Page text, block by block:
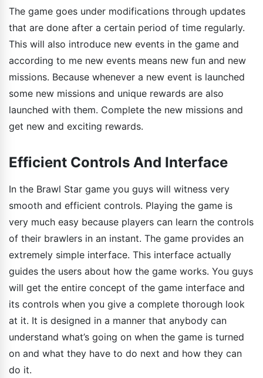
The game goes under modifications through updates
that are done after a certain period of time regularly.
This will also introduce new events in the game and
according to me new events means new fun and new
missions. Because whenever a new event is launched
some new missions and unique rewards are also
launched with them. Complete the new missions and
get new and exciting rewards.
Efficient Controls And Interface
In the Brawl Star game you guys will witness very
smooth and efficient controls. Playing the game is
very much easy because players can learn the controls
of their brawlers in an instant. The game provides an
extremely simple interface. This interface actually
guides the users about how the game works. You guys
will get the entire concept of the game interface and
its controls when you give a complete thorough look
at it. It is designed in a manner that anybody can
understand what’s going on when the game is turned
on and what they have to do next and how they can
do it.